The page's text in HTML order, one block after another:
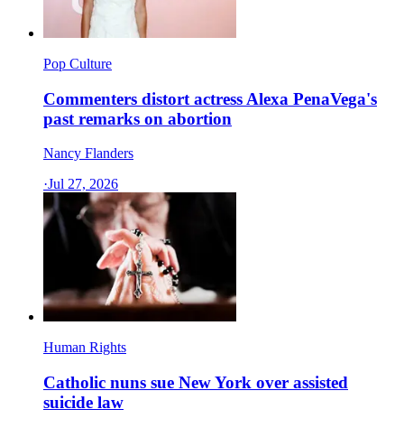
Pop Culture
Commenters distort actress Alexa PenaVega's
past remarks on abortion
Nancy Flanders
·Jul 27, 2026
Human Rights
Catholic nuns sue New York over assisted
suicide law